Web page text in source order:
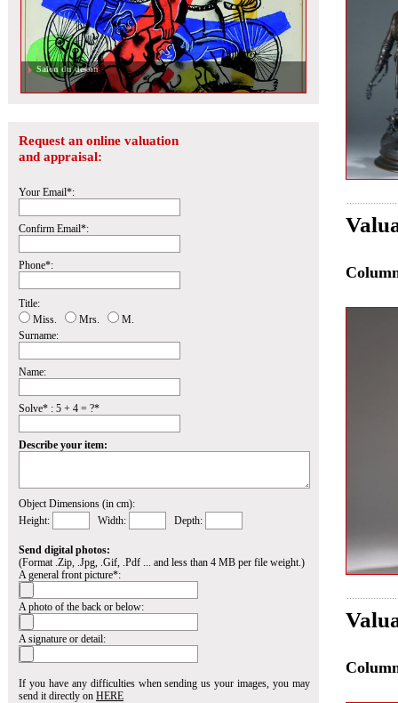
Salon du dessin
Request an online valuation
and appraisal:
Your Email*:
Confirm Email*:
Phone*:
Title:
Miss.
Mrs.
M.
Surname:
Name:
Solve* : 5 + 4 = ?*
Describe your item:
Object Dimensions (in cm):
Height:
Width: Depth:
Send digital photos:
(Format .Zip, .Jpg, .Gif, .Pdf ... and less than 4 MB per file weight.)
A general front picture*:
A photo of the back or below:
A signature or detail:
If you have any difficulties when sending us your images, you may
send it directly on HERE